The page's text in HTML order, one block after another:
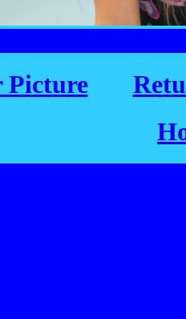
Picture